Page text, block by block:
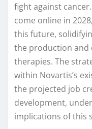
fight against
come online in
this future,
the production and
therapies. The
within Novartis’s
the projected job
development,
implications of this